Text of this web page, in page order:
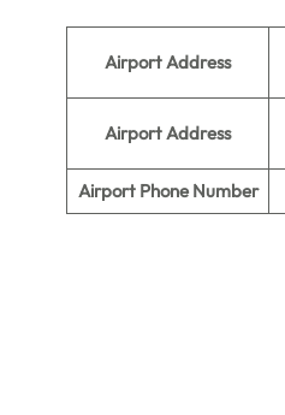
Airport Address
Airport Address
Airport Phone Number